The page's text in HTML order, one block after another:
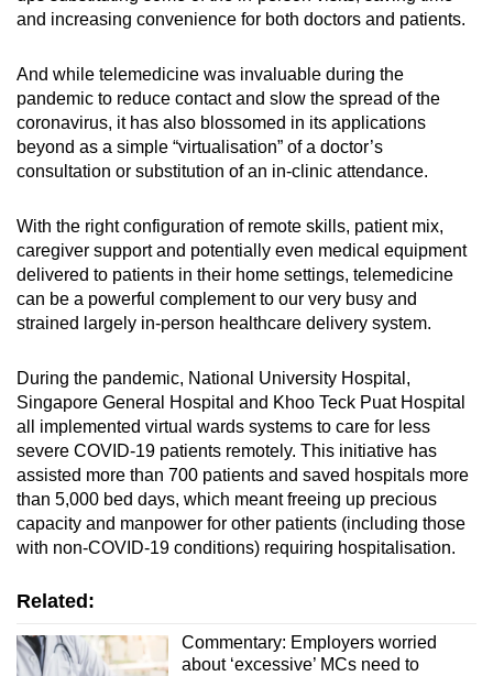
and increasing convenience for both doctors and patients.
And while telemedicine was invaluable during the
pandemic to reduce contact and slow the spread of the
coronavirus, it has also blossomed in its applications
beyond as a simple “virtualisation” of a doctor’s
consultation or substitution of an in-clinic attendance.
With the right configuration of remote skills, patient mix,
caregiver support and potentially even medical equipment
delivered to patients in their home settings, telemedicine
can be a powerful complement to our very busy and
strained largely in-person healthcare delivery system.
During the pandemic, National University Hospital,
Singapore General Hospital and Khoo Teck Puat Hospital
all implemented virtual wards systems to care for less
severe COVID-19 patients remotely. This initiative has
assisted more than 700 patients and saved hospitals more
than 5,000 bed days, which meant freeing up precious
capacity and manpower for other patients (including those
with non-COVID-19 conditions) requiring hospitalisation.
Related:
Commentary: Employers worried
about ‘excessive’ MCs need to